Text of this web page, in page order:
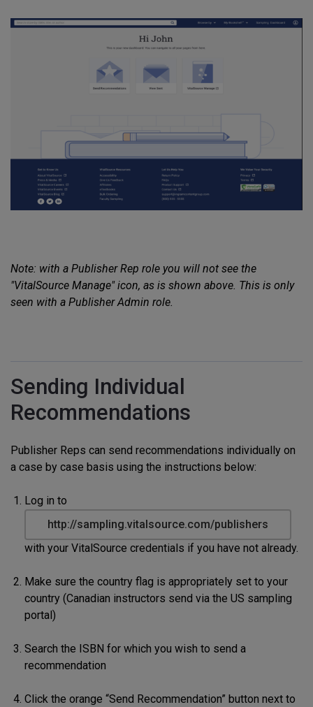
Note: with a Publisher Rep role you will not see the
"VitalSource Manage" icon, as is shown above. This is only
seen with a Publisher Admin role.
Sending Individual
Recommendations
Publisher Reps can send recommendations individually on
a case by case basis using the instructions below:
Log in to
http://sampling.vitalsource.com/publishers
with your VitalSource credentials if you have not already.
Make sure the country flag is appropriately set to your
country (Canadian instructors send via the US sampling
portal)
Search the ISBN for which you wish to send a
recommendation
Click the orange “Send Recommendation” button next to